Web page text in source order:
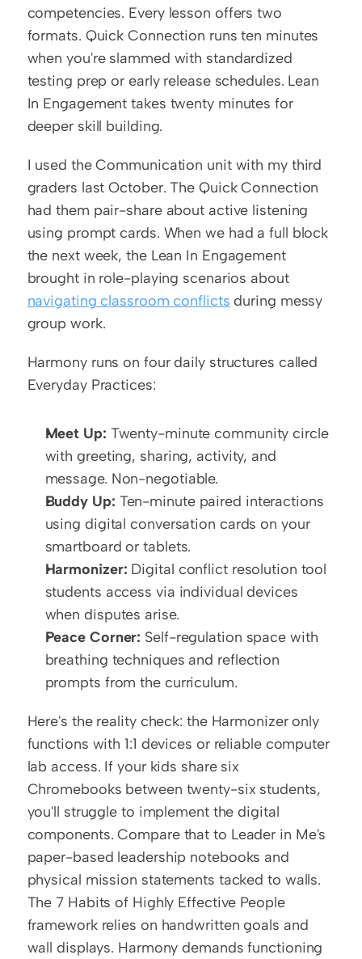
competencies. Every lesson offers two
formats. Quick Connection runs ten minutes
when you're slammed with standardized
testing prep or early release schedules. Lean
In Engagement takes twenty minutes for
deeper skill building.
I used the Communication unit with my third
graders last October. The Quick Connection
had them pair-share about active listening
using prompt cards. When we had a full block
the next week, the Lean In Engagement
brought in role-playing scenarios about
navigating classroom conflicts during messy
group work.
Harmony runs on four daily structures called
Everyday Practices:
Meet Up: Twenty-minute community circle
with greeting, sharing, activity, and
message. Non-negotiable.
Buddy Up: Ten-minute paired interactions
using digital conversation cards on your
smartboard or tablets.
Harmonizer: Digital conflict resolution tool
students access via individual devices
when disputes arise.
Peace Corner: Self-regulation space with
breathing techniques and reflection
prompts from the curriculum.
Here's the reality check: the Harmonizer only
functions with 1:1 devices or reliable computer
lab access. If your kids share six
Chromebooks between twenty-six students,
you'll struggle to implement the digital
components. Compare that to Leader in Me's
paper-based leadership notebooks and
physical mission statements tacked to walls.
The 7 Habits of Highly Effective People
framework relies on handwritten goals and
wall displays. Harmony demands functioning